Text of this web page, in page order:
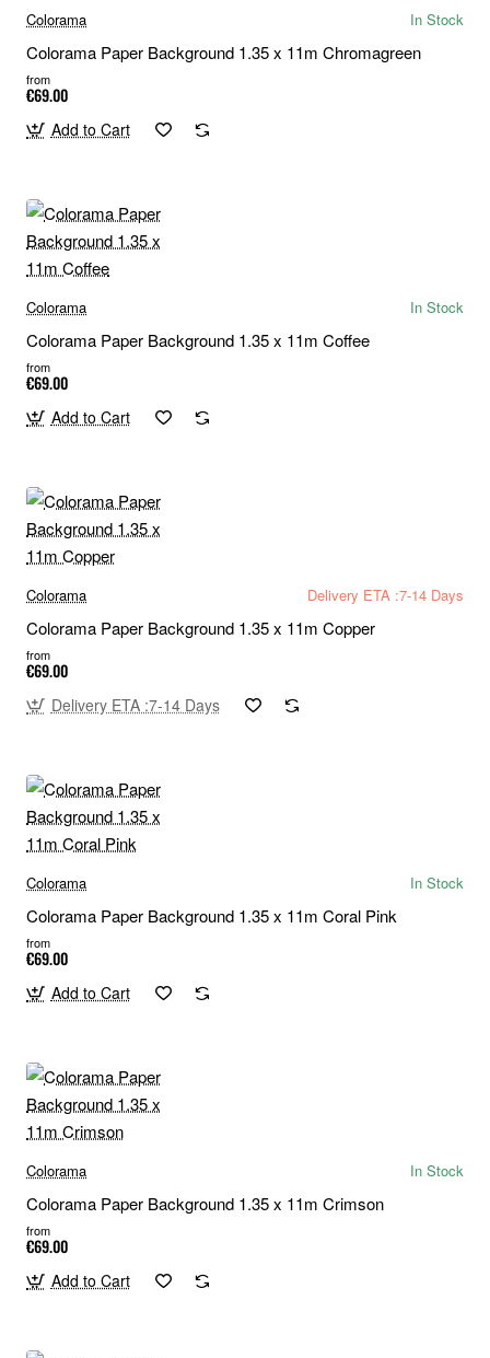
Colorama In Stock
Colorama Paper Background 1.35 x 11m Chromagreen
from
€69.00
Add to Cart
Colorama In Stock
Colorama Paper Background 1.35 x 11m Coffee
from
€69.00
Add to Cart
Colorama Delivery ETA :7-14 Days
Colorama Paper Background 1.35 x 11m Copper
from
€69.00
Delivery ETA :7-14 Days
Colorama In Stock
Colorama Paper Background 1.35 x 11m Coral Pink
from
€69.00
Add to Cart
Colorama In Stock
Colorama Paper Background 1.35 x 11m Crimson
from
€69.00
Add to Cart